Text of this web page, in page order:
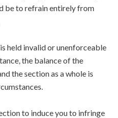
be to refrain entirely from
held invalid or unenforceable
the balance of the
the section as a whole is
to induce you to infringe